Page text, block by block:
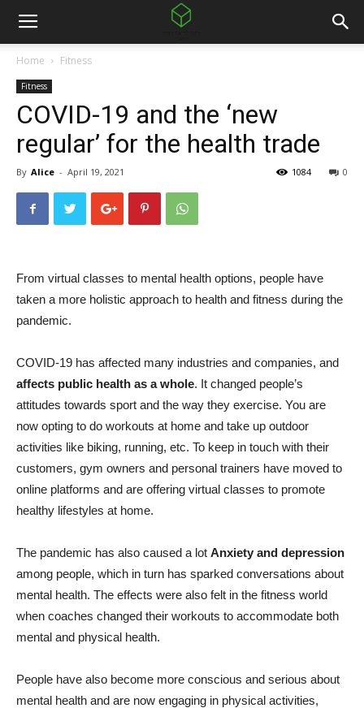
Home Fitness
Fitness
COVID-19 and the ‘new
regular’ for the health trade
By Alice - April 19, 2021 0
1084
From virtual classes to mental health options, people have
taken a more holistic approach to health and fitness during the
pandemic.
COVID-19 has affected many industries and companies, and
affects public health as a whole. It changed people’s
attitudes towards sport and the way they exercise. You are
now opting to do workouts at home and take up outdoor
activities like biking, running, etc. To keep in touch with their
customers, gym owners and personal trainers have moved to
online platforms and are offering virtual classes to promote
healthy lifestyles at home.
The pandemic has also caused a lot Anxiety and depression
among people, which in turn has sparked conversations about
mental health. The effects were also felt in the fitness world
when coaches changed their workouts to accommodate both
mental and physical health.
People have also become more conscious and serious about
mental health and are now engaging in physical activities,